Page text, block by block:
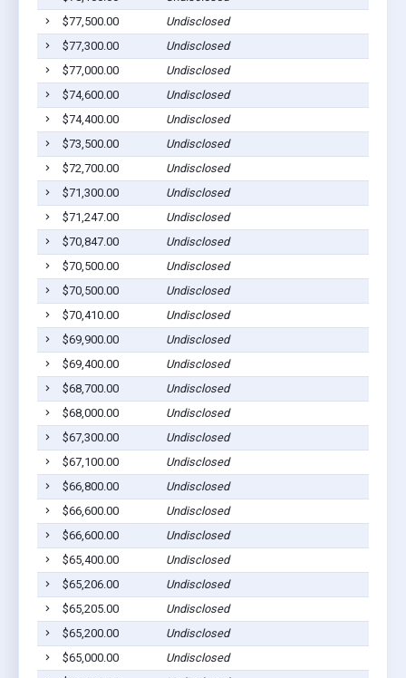
$77,500.00
Undisclosed
$77,300.00
Undisclosed
$77,000.00
Undisclosed
$74,600.00
Undisclosed
$74,400.00
Undisclosed
$73,500.00
Undisclosed
$72,700.00
Undisclosed
$71,300.00
Undisclosed
$71,247.00
Undisclosed
$70,847.00
Undisclosed
$70,500.00
Undisclosed
$70,500.00
Undisclosed
$70,410.00
Undisclosed
$69,900.00
Undisclosed
$69,400.00
Undisclosed
$68,700.00
Undisclosed
$68,000.00
Undisclosed
$67,300.00
Undisclosed
$67,100.00
Undisclosed
$66,800.00
Undisclosed
$66,600.00
Undisclosed
$66,600.00
Undisclosed
$65,400.00
Undisclosed
$65,206.00
Undisclosed
$65,205.00
Undisclosed
$65,200.00
Undisclosed
$65,000.00
Undisclosed